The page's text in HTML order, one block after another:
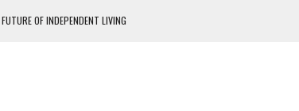
OF INDEPENDENT LIVING